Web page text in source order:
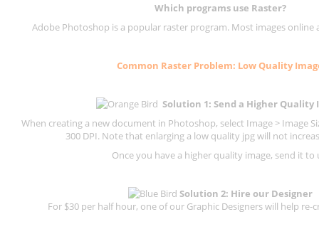
Which programs use Raster?
Adobe Photoshop is a popular raster program. Most images online
Common Raster Problem: Low Quality
Solution 1: Send a Higher Quality
When creating a new document in Photoshop, select Image > Image
300 DPI. Note that enlarging a low quality jpg will not
Once you have a higher quality image, send it to
Solution 2: Hire our Designer
For $30 per half hour, one of our Graphic Designers will help re-